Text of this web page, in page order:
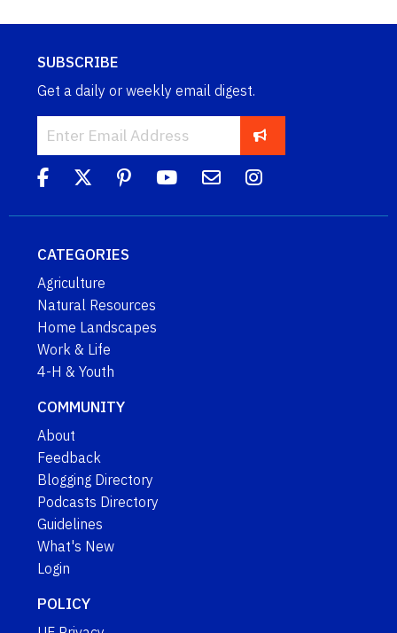
SUBSCRIBE
Get a daily or weekly email digest.
CATEGORIES
Agriculture
Natural Resources
Home Landscapes
Work & Life
4-H & Youth
COMMUNITY
About
Feedback
Blogging Directory
Podcasts Directory
Guidelines
What's New
Login
POLICY